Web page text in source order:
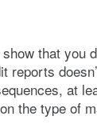
that you
reports
at
the type of